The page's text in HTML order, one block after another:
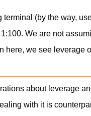
(by the way,
We are not
we see leverage
about leverage
with it is